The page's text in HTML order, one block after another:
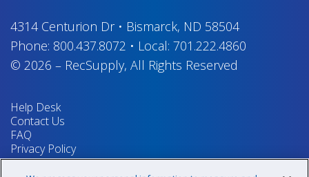
4314 Centurion Dr• Bismarck, ND 58504
Phone: 800.437.8072 • Local: 701.222.4860
© 2026 – RecSupply, All Rights Reserved
Help Desk
Contact Us
FAQ
Privacy Policy
Return Policy